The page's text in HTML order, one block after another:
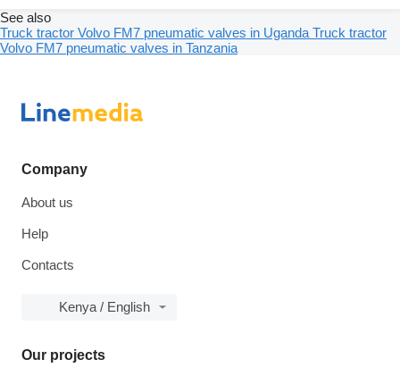
See also
Truck tractor Volvo FM7 pneumatic valves in Uganda Truck tractor
Volvo FM7 pneumatic valves in Tanzania
Company
About us
Help
Contacts
Kenya / English
Our projects